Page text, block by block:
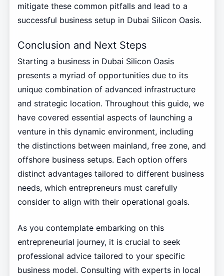
mitigate these common pitfalls and lead to a
successful business setup in Dubai Silicon Oasis.
Conclusion and Next Steps
Starting a business in Dubai Silicon Oasis
presents a myriad of opportunities due to its
unique combination of advanced infrastructure
and strategic location. Throughout this guide, we
have covered essential aspects of launching a
venture in this dynamic environment, including
the distinctions between mainland, free zone, and
offshore business setups. Each option offers
distinct advantages tailored to different business
needs, which entrepreneurs must carefully
consider to align with their operational goals.
As you contemplate embarking on this
entrepreneurial journey, it is crucial to seek
professional advice tailored to your specific
business model. Consulting with experts in local